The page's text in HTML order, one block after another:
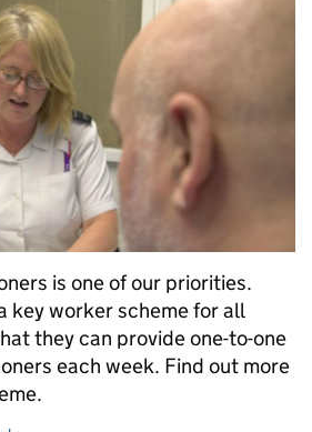
is one of our priorities.
key worker scheme for all
they can provide one-to-one
each week. Find out more